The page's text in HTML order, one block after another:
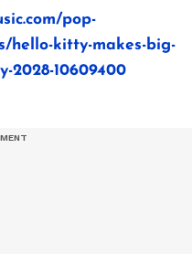
pop-
hello-kitty-makes-big-
2028-10609400